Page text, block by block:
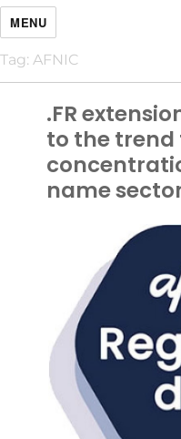
MENU
Tag: AFNIC
.FR
to the
name